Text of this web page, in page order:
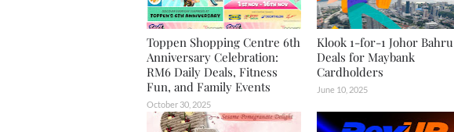
Toppen Shopping Centre 6th
Anniversary Celebration:
RM6 Daily Deals, Fitness
Fun, and Family Events
October 30, 2025
Klook 1-for-1 Johor Bahru
Deals for Maybank
Cardholders
June 10, 2025